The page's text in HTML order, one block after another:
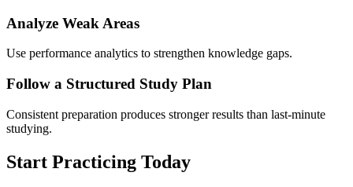
Analyze Weak Areas
Use performance analytics to strengthen knowledge gaps.
Follow a Structured Study Plan
Consistent preparation produces stronger results than last-minute
studying.
Start Practicing Today